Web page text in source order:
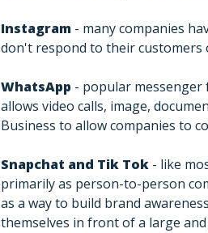
Instagram - many companies
don't respond to their customers
WhatsApp - popular messenger
allows video calls, image,
Business to allow companies to
Snapchat and Tik Tok - like
primarily as person-to-person
as a way to build brand
themselves in front of a large